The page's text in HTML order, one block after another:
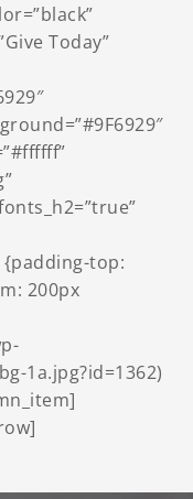
Today”
top:
200px
1a.jpg?id=1362)